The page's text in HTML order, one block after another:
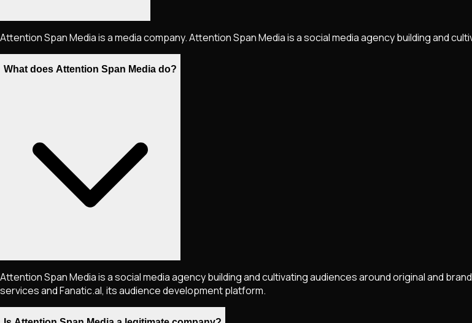
Attention Span Media is a media company. Attention Span Media is a social media agency building and
What does Attention Span Media do?
Attention Span Media is a social media agency building and cultivating audiences around original and
services and Fanatic.al, its audience development platform.